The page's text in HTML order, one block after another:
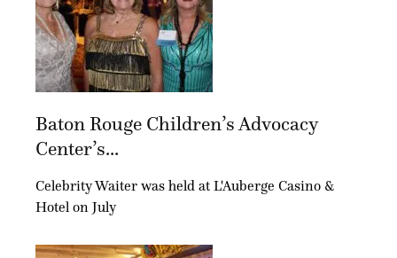
Baton Rouge Children’s Advocacy
Center’s...
Celebrity Waiter was held at L'Auberge Casino &
Hotel on July